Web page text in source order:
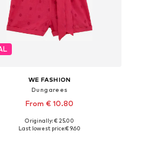
WE FASHION
Dungarees
From € 10.80
sizes: 98-104, 122-128, 134-140
Originally: € 25.00
Last lowest price:€ 9.60